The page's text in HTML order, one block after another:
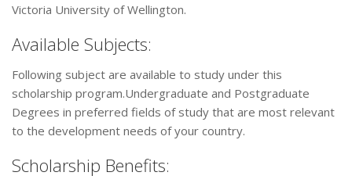
Victoria University of Wellington.
Available Subjects:
Following subject are available to study under this
scholarship program.Undergraduate and Postgraduate
Degrees in preferred fields of study that are most relevant
to the development needs of your country.
Scholarship Benefits: